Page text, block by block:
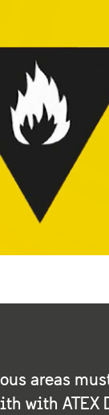
areas
with ATEX